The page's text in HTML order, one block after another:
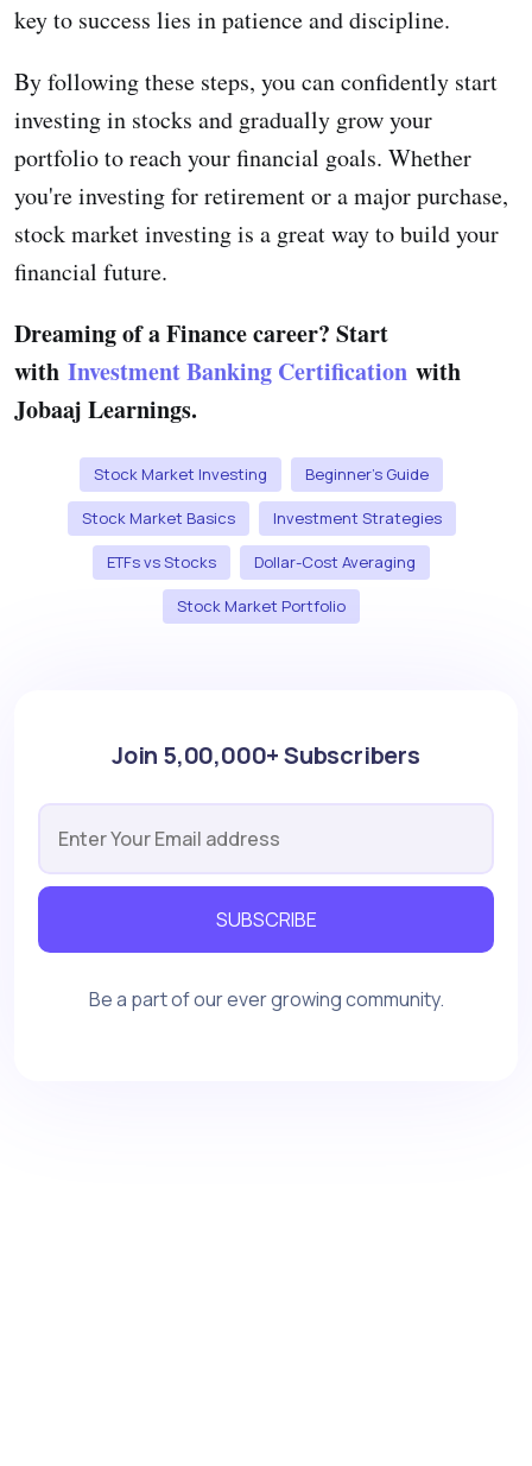
key to success lies in patience and discipline.
By following these steps, you can confidently start
investing in stocks and gradually grow your
portfolio to reach your financial goals. Whether
you're investing for retirement or a major purchase,
stock market investing is a great way to build your
financial future.
Dreaming of a Finance career? Start
with Investment Banking Certification with
Jobaaj Learnings.
Stock Market Investing Beginner’s Guide
Stock Market Basics Investment Strategies
ETFs vs Stocks Dollar-Cost Averaging
Stock Market Portfolio
Join 5,00,000+ Subscribers
SUBSCRIBE
Be a part of our ever growing community.